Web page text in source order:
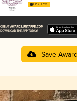
4.10 in 2025
Save Award